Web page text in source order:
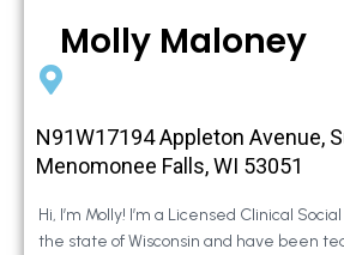
Molly Maloney
N91W17194 Appleton Avenue,
Menomonee Falls, WI 53051
Hi, I’m Molly! I’m a Licensed Clinical
the state of Wisconsin and have been